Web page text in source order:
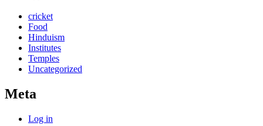
cricket
Food
Hinduism
Institutes
Temples
Uncategorized
Meta
Log in